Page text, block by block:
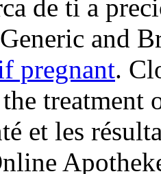
de ti a
and
pregnant.
treatment
et les